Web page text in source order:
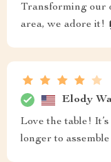
Transforming our
area, we adore it!
Elody
Love the table!
longer to